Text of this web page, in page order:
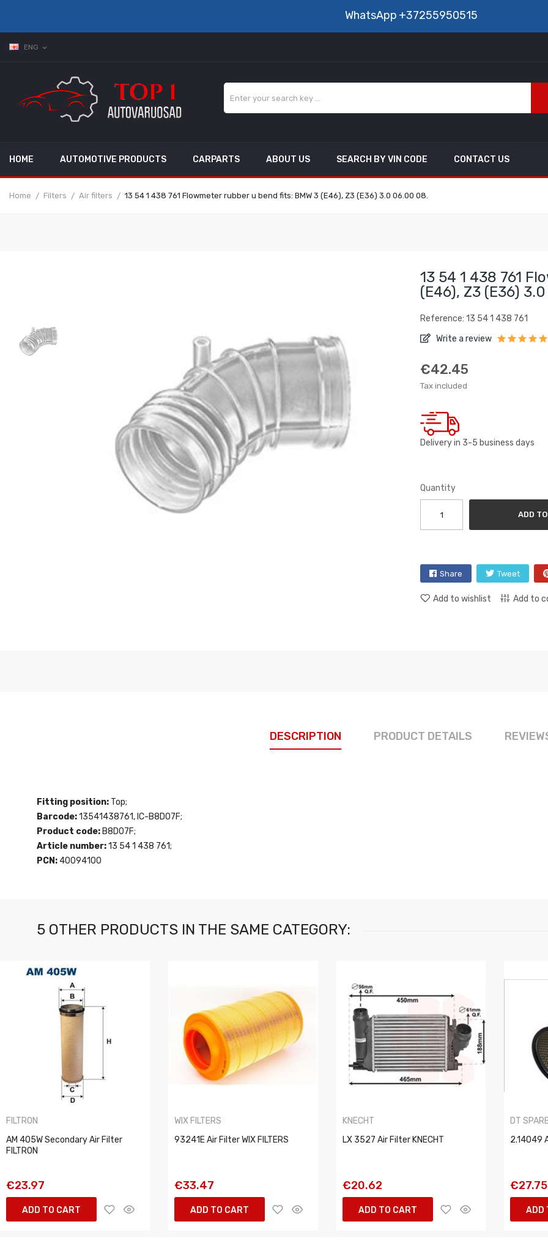
WhatsApp +37255950515
ENG expand_more
HOME AUTOMOTIVE PRODUCTS CARPARTS ABOUT US SEARCH BY VIN CODE CONTACT US
Home Filters Air filters 13 54 1 438 761 Flowmeter rubber u bend fits: BMW 3 (E46), Z3 (E36) 3.0 06.00 08.
13 54 1 438 761
(E46), Z3 (E36)
Reference: 13 54 1 438 761
Write a review
€42.45
Tax included
Delivery in 3-5 business days
Quantity
ADD
Share Tweet
Add to wishlist Add to
DESCRIPTION PRODUCT DETAILS
Fitting position: Top;
Barcode:13541438761, IC-B8D07F;
Product code: B8D07F;
Article number:13 54 1 438 761;
PCN: 40094100
5 OTHER PRODUCTS IN THE SAME CATEGORY:
FILTRON
AM 405W Secondary Air Filter
FILTRON
€23.97
ADD TO CART
WIX FILTERS
93241E Air Filter WIX FILTERS
€33.47
ADD TO CART
KNECHT
LX 3527 Air Filter KNECHT
€20.62
ADD TO CART
DT
2.14049
€27.75
ADD